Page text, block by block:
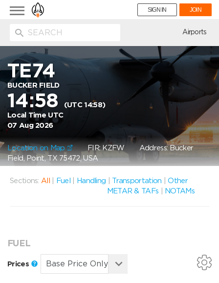
Toggle
navigation
SIGN IN JOIN
Airports
TE74
BUCKER FIELD
14:58
(UTC 14:58)
Local Time UTC
07 Aug 2026
Location on Map FIR: KZFWAddress: Bucker
Field, Point, TX 75472, USA
Sections: All Fuel Handling Transportation |Other
METAR & TAFs
NOTAMs
FUEL
Prices